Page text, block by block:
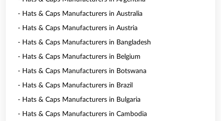
- Hats & Caps Manufacturers in Australia
- Hats & Caps Manufacturers in Austria
- Hats & Caps Manufacturers in Bangladesh
- Hats & Caps Manufacturers in Belgium
- Hats & Caps Manufacturers in Botswana
- Hats & Caps Manufacturers in Brazil
- Hats & Caps Manufacturers in Bulgaria
- Hats & Caps Manufacturers in Cambodia